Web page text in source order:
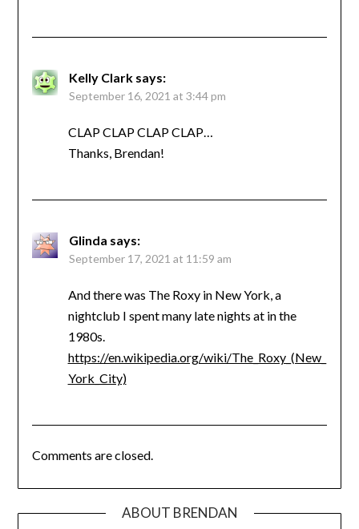
Kelly Clark says:
September 16, 2021 at 3:44 pm
CLAP CLAP CLAP CLAP…
Thanks, Brendan!
Glinda says:
September 17, 2021 at 11:59 am
And there was The Roxy in New York, a
nightclub I spent many late nights at in the
1980s.
https://en.wikipedia.org/wiki/The_Roxy_(New_
York_City)
Comments are closed.
ABOUT BRENDAN